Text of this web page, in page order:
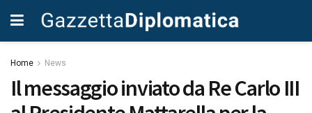
Home News
Il messaggio inviato da Re Carlo III